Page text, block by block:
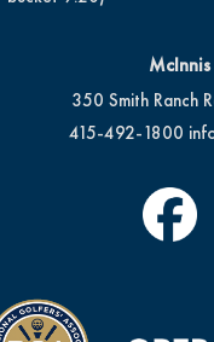
350 Smith Ranch
415-492-1800